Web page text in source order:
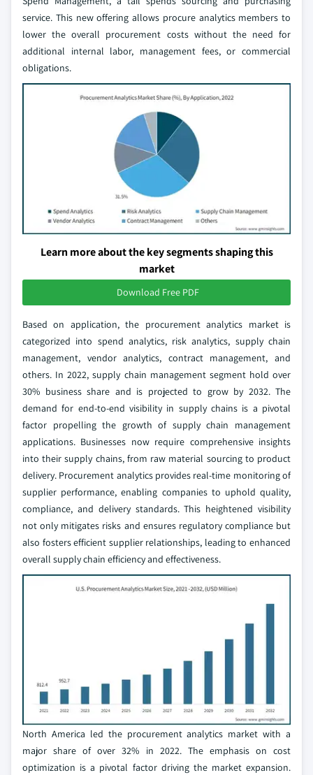
service. This new offering allows procure analytics members to
lower the overall procurement costs without the need for
additional internal labor, management fees, or commercial
obligations.
Learn more about the key segments shaping this
market
Download Free PDF
Based on application, the procurement analytics market is
categorized into spend analytics, risk analytics, supply chain
management, vendor analytics, contract management, and
others. In 2022, supply chain management segment hold over
30% business share and is projected to grow by 2032. The
demand for end-to-end visibility in supply chains is a pivotal
factor propelling the growth of supply chain management
applications. Businesses now require comprehensive insights
into their supply chains, from raw material sourcing to product
delivery. Procurement analytics provides real-time monitoring of
supplier performance, enabling companies to uphold quality,
compliance, and delivery standards. This heightened visibility
not only mitigates risks and ensures regulatory compliance but
also fosters efficient supplier relationships, leading to enhanced
overall supply chain efficiency and effectiveness.
North America led the procurement analytics market with a
major share of over 32% in 2022. The emphasis on cost
optimization is a pivotal factor driving the market expansion.